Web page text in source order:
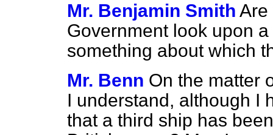
Mr. Benjamin Smith Are
Government look upon
something about which
Mr. Benn On the matter
I understand, although I
that a third ship has